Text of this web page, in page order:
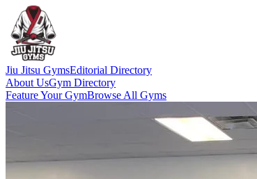
Jiu Jitsu GymsEditorial Directory
About UsGym Directory
Feature Your GymBrowse All Gyms